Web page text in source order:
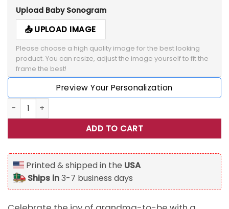
Upload Baby Sonogram
UPLOAD IMAGE
Please choose a high quality image for the best looking
product. You can resize, adjust the image yourself to fit the
frame the best!
Preview Your Personalization
Personalized Grandma Can't Wait To Meet Blanket,
ADD TO CART
Printed & shipped in the USA
Ships in3-7 business days